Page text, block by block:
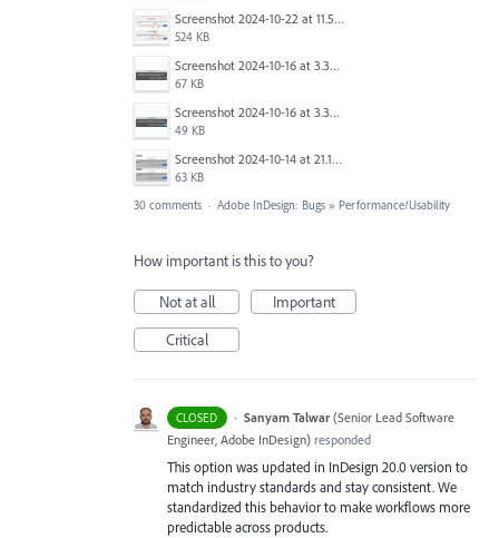
Screenshot 2024-10-22 at 11.57.45 AM.jpg
524 KB
Screenshot 2024-10-16 at 3.33.31 PM.png
67 KB
Screenshot 2024-10-16 at 3.33.03 PM.png
49 KB
Screenshot 2024-10-14 at 21.13.44.png
63 KB
30 comments · Adobe InDesign: Bugs » Performance/Usability
How important is this to you?
Not at all
Important
Critical
CLOSED · Sanyam Talwar (Senior Lead Software
Engineer, Adobe InDesign) responded
This option was updated in InDesign 20.0 version to
match industry standards and stay consistent. We
standardized this behavior to make workflows more
predictable across products.